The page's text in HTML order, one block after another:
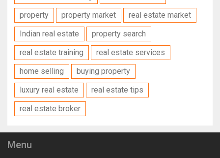
property
property market
real estate market
Indian real estate
property search
real estate training
real estate services
home selling
buying property
luxury real estate
real estate tips
real estate broker
Menu